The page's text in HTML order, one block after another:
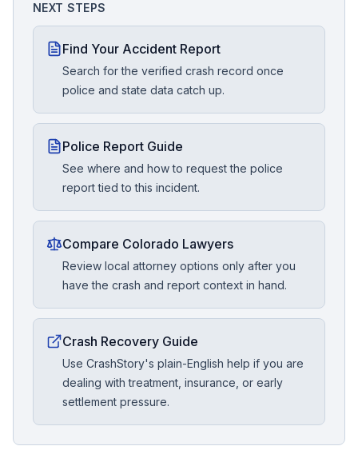
NEXT STEPS
Find Your Accident Report
Search for the verified crash record once
police and state data catch up.
Police Report Guide
See where and how to request the police
report tied to this incident.
Compare Colorado Lawyers
Review local attorney options only after you
have the crash and report context in hand.
Crash Recovery Guide
Use CrashStory's plain-English help if you are
dealing with treatment, insurance, or early
settlement pressure.